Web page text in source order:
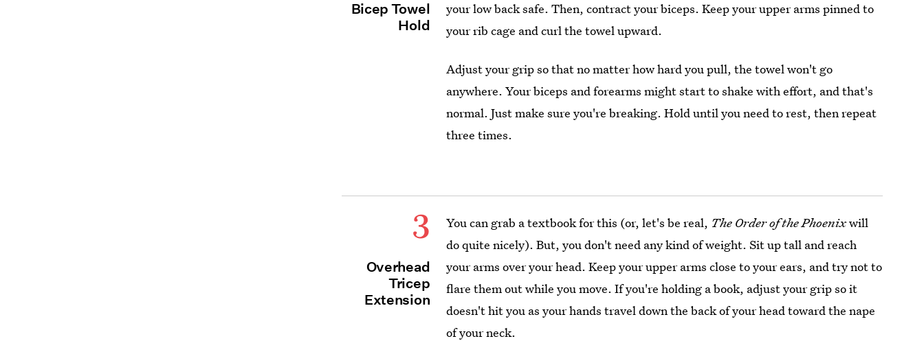
Bicep Towel
Hold
your low back safe. Then, contract your biceps. Keep your upper arms pinned to
your rib cage and curl the towel upward.
Adjust your grip so that no matter how hard you pull, the towel won't go
anywhere. Your biceps and forearms might start to shake with effort, and that's
normal. Just make sure you're breaking. Hold until you need to rest, then repeat
three times.
3
Overhead
Tricep
Extension
You can grab a textbook for this (or, let's be real, The Order of the Phoenixwill
do quite nicely). But, you don't need any kind of weight. Sit up tall and reach
your arms over your head. Keep your upper arms close to your ears, and try not to
flare them out while you move. If you're holding a book, adjust your grip so it
doesn't hit you as your hands travel down the back of your head toward the nape
of your neck.